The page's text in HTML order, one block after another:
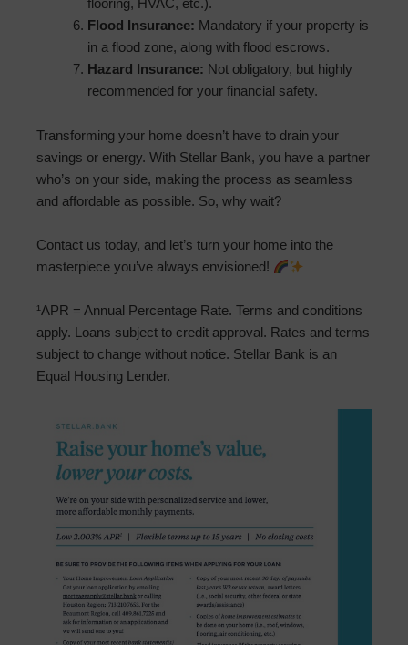
flooring, HVAC, etc.).
Flood Insurance: Mandatory if your property is
in a flood zone, along with flood escrows.
Hazard Insurance: Not obligatory, but highly
recommended for your financial safety.
Transforming your home doesn’t have to drain your
savings or energy. With Stellar Bank, you have a partner
who’s on your side, making the process as seamless
and affordable as possible. So, why wait?
Contact us today, and let’s turn your home into the
masterpiece you’ve always envisioned!
¹APR = Annual Percentage Rate. Terms and conditions
apply. Loans subject to credit approval. Rates and terms
subject to change without notice. Stellar Bank is an
Equal Housing Lender.